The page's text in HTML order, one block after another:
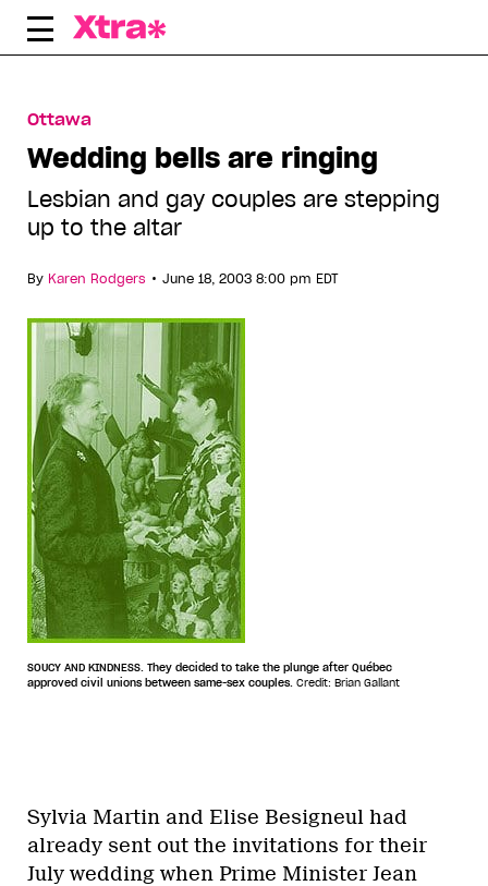
Skip
Ottawa
Wedding bells are ringing
Lesbian and gay couples are stepping
up to the altar
By Karen Rodgers • June 18, 2003 8:00 pm EDT
SOUCY AND KINDNESS. They decided to take the plunge after Québec
approved civil unions between same-sex couples. Credit: Brian Gallant
Sylvia Martin and Elise Besigneul had
already sent out the invitations for their
July wedding when Prime Minister Jean